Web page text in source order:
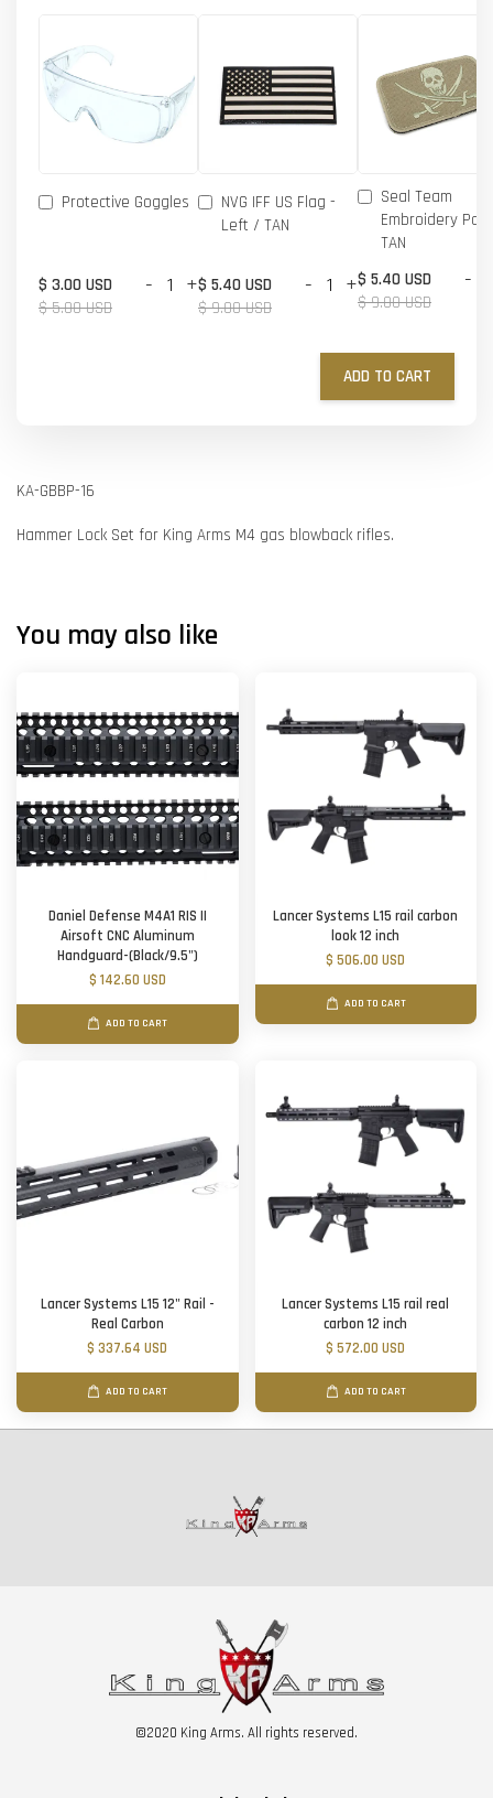
Protective Goggles
$ 3.00 USD
$ 5.00 USD
- +
NVG IFF US Flag -
Left / TAN
$ 5.40 USD
$ 9.00 USD
- +
Seal Team
Embroidery
TAN
$ 5.40 USD
$ 9.00 USD
-
ADD TO CART
KA-GBBP-16
Hammer Lock Set for King Arms M4 gas blowback rifles.
You may also like
Daniel Defense M4A1 RIS II
Airsoft CNC Aluminum
Handguard-(Black/9.5")
$ 142.60 USD
ADD TO CART
Lancer Systems L15 rail carbon
look 12 inch
$ 506.00 USD
ADD TO CART
Lancer Systems L15 12" Rail -
Real Carbon
$ 337.64 USD
ADD TO CART
Lancer Systems L15 rail real
carbon 12 inch
$ 572.00 USD
ADD TO CART
©2020 King Arms. All rights reserved.